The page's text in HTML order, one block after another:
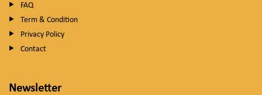
FAQ
Term & Condition
Privacy Policy
Contact
Newsletter